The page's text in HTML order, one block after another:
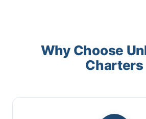
Why Choose
Charters